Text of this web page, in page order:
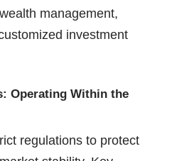
management,
investment
Operating Within the
regulations to protect